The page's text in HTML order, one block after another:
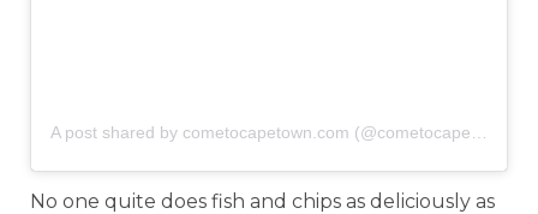
No one quite does fish and chips as deliciously as